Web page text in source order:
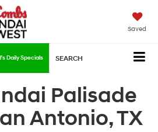
Saved
Daily Specials SEARCH
Palisade
Antonio, TX